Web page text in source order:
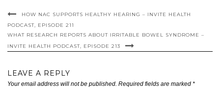
HOW NAC SUPPORTS HEALTHY HEARING – INVITE HEALTH
PODCAST, EPISODE 211
WHAT RESEARCH REPORTS ABOUT IRRITABLE BOWEL SYNDROME –
INVITE HEALTH PODCAST, EPISODE 213
LEAVE A REPLY
Your email address will not be published. Required fields are marked *